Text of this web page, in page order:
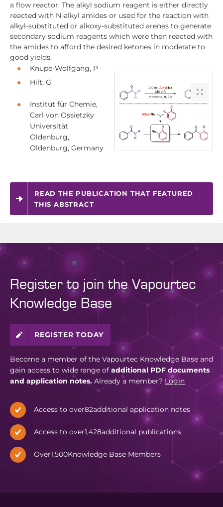
a flow reactor. The alkyl sodium reagent is either directly
reacted with N-alkyl amides or used for the reaction with
alkyl-substituted or alkoxy-substituted arenes to generate
secondary sodium reagents which were then reacted with
the amides to afford the desired ketones in moderate to
good yields.
Knupe‐Wolfgang, P
Hilt, G
Institut für Chemie,
Carl von Ossietzky
Universität
Oldenburg,
Oldenburg, Germany
READ THE PUBLICATION THAT FEATURED
THIS ABSTRACT
Register to join the Vapourtec
Knowledge Base
REGISTER TODAY
Become a member of the Vapourtec Knowledge Base and
gain access to wide range of additional PDF documents
and application notes. Already a member? Login
Access to over82additional application notes
Access to over1,428additional publications
Over1,500Knowledge Base Members